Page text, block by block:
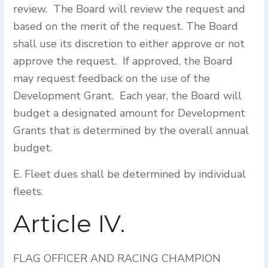
review. The Board will review the request and
based on the merit of the request. The Board
shall use its discretion to either approve or not
approve the request. If approved, the Board
may request feedback on the use of the
Development Grant. Each year, the Board will
budget a designated amount for Development
Grants that is determined by the overall annual
budget.
E. Fleet dues shall be determined by individual
fleets.
Article IV.
FLAG OFFICER AND RACING CHAMPION